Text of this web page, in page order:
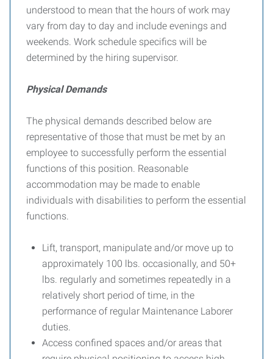
understood to mean that the hours of work may
vary from day to day and include evenings and
weekends. Work schedule specifics will be
determined by the hiring supervisor.
Physical Demands
The physical demands described below are
representative of those that must be met by an
employee to successfully perform the essential
functions of this position. Reasonable
accommodation may be made to enable
individuals with disabilities to perform the essential
functions.
Lift, transport, manipulate and/or move up to
approximately 100 lbs. occasionally, and 50+
lbs. regularly and sometimes repeatedly in a
relatively short period of time, in the
performance of regular Maintenance Laborer
duties.
Access confined spaces and/or areas that